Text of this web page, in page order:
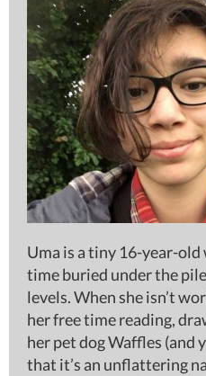
Uma is a tiny 16-year-
time buried under the
levels. When she isn’t
her free time reading,
her pet dog Waffles (and
that it’s an unflattering